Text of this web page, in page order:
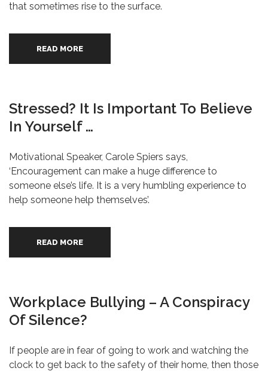
that sometimes rise to the surface.
READ MORE
Stressed? It Is Important To Believe
In Yourself …
Motivational Speaker, Carole Spiers says,
‘Encouragement can make a huge difference to
someone else’s life. It is a very humbling experience to
help someone help themselves’.
READ MORE
Workplace Bullying – A Conspiracy
Of Silence?
If people are in fear of going to work and watching the
clock to get back to the safety of their home, then those